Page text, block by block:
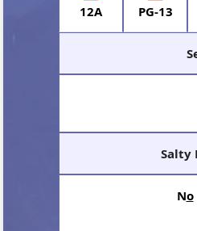
12A PG-13
Salty
No